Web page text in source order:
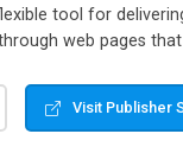
tool for
web pages
this web
internet users to
Visit Publisher